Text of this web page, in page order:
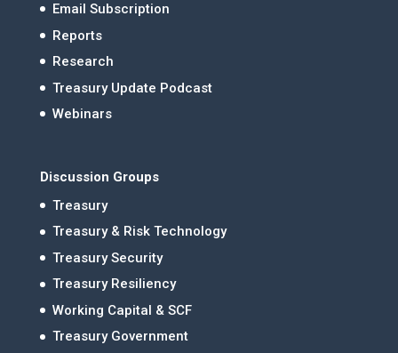
Email Subscription
Reports
Research
Treasury Update Podcast
Webinars
Discussion Groups
Treasury
Treasury & Risk Technology
Treasury Security
Treasury Resiliency
Working Capital & SCF
Treasury Government